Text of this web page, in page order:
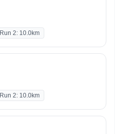
Run 2: 10.0km
Run 2: 10.0km